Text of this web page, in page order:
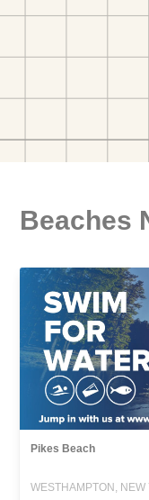
Beaches
Pikes Beach
WESTHAMPTON, NEW